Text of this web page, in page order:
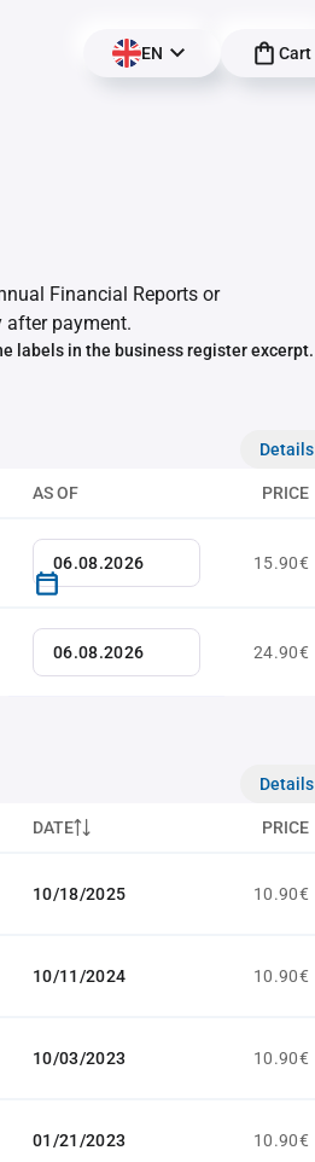
EN Cart
Financial Reports or
payment.
labels in the business register excerpt.
Details
AS OF PRICE
15.90€
24.90€
Details
DATE PRICE
10/18/2025 10.90€
10/11/2024 10.90€
10/03/2023 10.90€
01/21/2023 10.90€